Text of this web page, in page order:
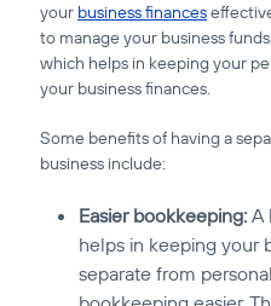
your business finances
to manage your business
which helps in keeping your
your business finances.
Some benefits of having a
business include:
Easier bookkeeping: A
helps in keeping your
separate from